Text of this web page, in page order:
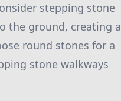
stepping stone
the ground, creating a
round stones for a
stone walkways